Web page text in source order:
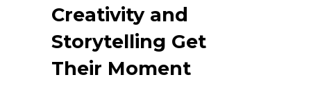
Creativity and
Storytelling Get
Their Moment